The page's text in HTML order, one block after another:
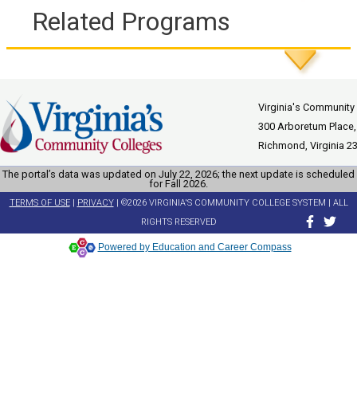
Related Programs
Virginia's
300 Arboretum
Richmond, Virginia
The portal’s data was updated on July 22, 2026; the next update is scheduled
for Fall 2026.
TERMS OF USE| PRIVACY| ©2026 VIRGINIA'S COMMUNITY COLLEGE SYSTEM | ALL
RIGHTS RESERVED
Powered by Education and Career Compass